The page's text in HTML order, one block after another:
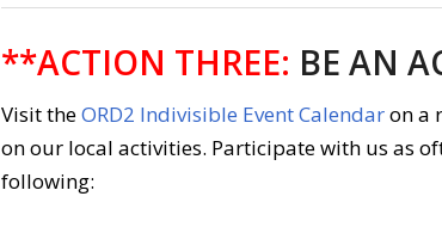
**ACTION THREE: BE AN
Visit theORD2 Indivisible Event Calendaron a
on our local activities. Participate with us as
following: